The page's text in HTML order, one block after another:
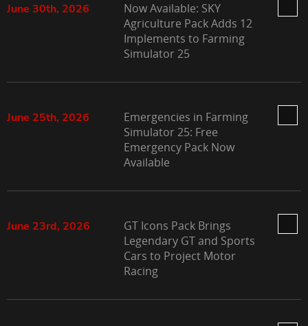
June 30th, 2026
Now Available: SKY
Agriculture Pack Adds 12
Implements to Farming
Simulator 25
June 25th, 2026
Emergencies in Farming
Simulator 25: Free
Emergency Pack Now
Available
June 23rd, 2026
GT Icons Pack Brings
Legendary GT and Sports
Cars to Project Motor
Racing